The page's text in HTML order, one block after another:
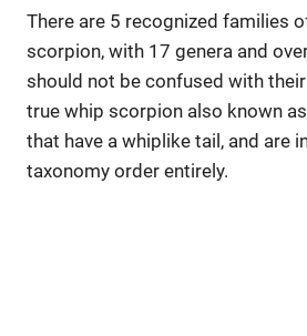
There are 5 recognized families
scorpion, with 17 genera and
should not be confused with
true whip scorpion also known
that have a whiplike tail, and are
taxonomy order entirely.